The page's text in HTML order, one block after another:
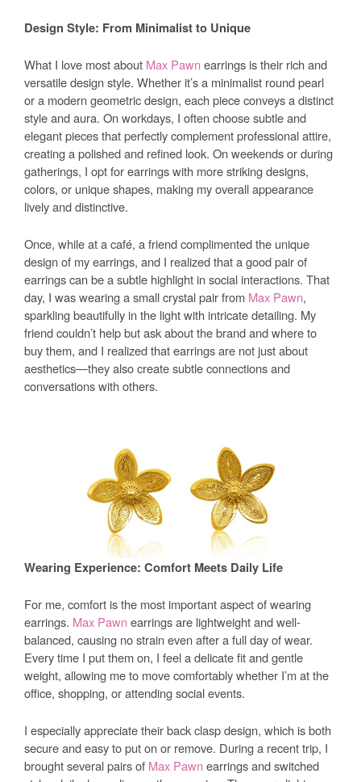
Design Style: From Minimalist to Unique
What I love most about Max Pawn earrings is their rich and
versatile design style. Whether it’s a minimalist round pearl
or a modern geometric design, each piece conveys a distinct
style and aura. On workdays, I often choose subtle and
elegant pieces that perfectly complement professional attire,
creating a polished and refined look. On weekends or during
gatherings, I opt for earrings with more striking designs,
colors, or unique shapes, making my overall appearance
lively and distinctive.
Once, while at a café, a friend complimented the unique
design of my earrings, and I realized that a good pair of
earrings can be a subtle highlight in social interactions. That
day, I was wearing a small crystal pair from Max Pawn,
sparkling beautifully in the light with intricate detailing. My
friend couldn’t help but ask about the brand and where to
buy them, and I realized that earrings are not just about
aesthetics—they also create subtle connections and
conversations with others.
Wearing Experience: Comfort Meets Daily Life
For me, comfort is the most important aspect of wearing
earrings. Max Pawn earrings are lightweight and well-
balanced, causing no strain even after a full day of wear.
Every time I put them on, I feel a delicate fit and gentle
weight, allowing me to move comfortably whether I’m at the
office, shopping, or attending social events.
I especially appreciate their back clasp design, which is both
secure and easy to put on or remove. During a recent trip, I
brought several pairs of Max Pawn earrings and switched